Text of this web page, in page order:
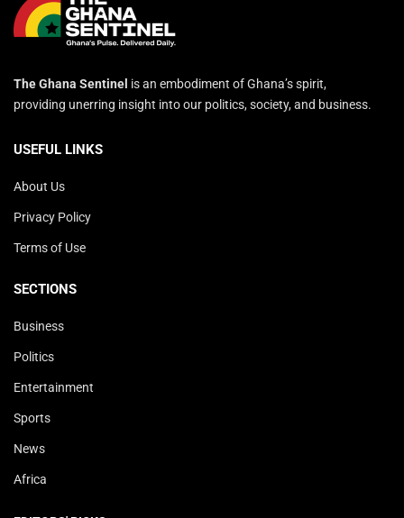
The Ghana Sentinel is an embodiment of Ghana’s spirit,
providing unerring insight into our politics, society, and business.
USEFUL LINKS
About Us
Privacy Policy
Terms of Use
SECTIONS
Business
Politics
Entertainment
Sports
News
Africa